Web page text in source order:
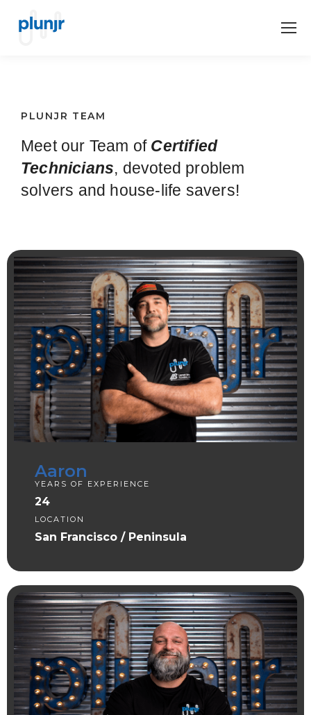
PLUNJR TEAM
Meet our Team of Certified
Technicians, devoted problem
solvers and house-life savers!
Aaron
YEARS OF EXPERIENCE
24
LOCATION
San Francisco / Peninsula